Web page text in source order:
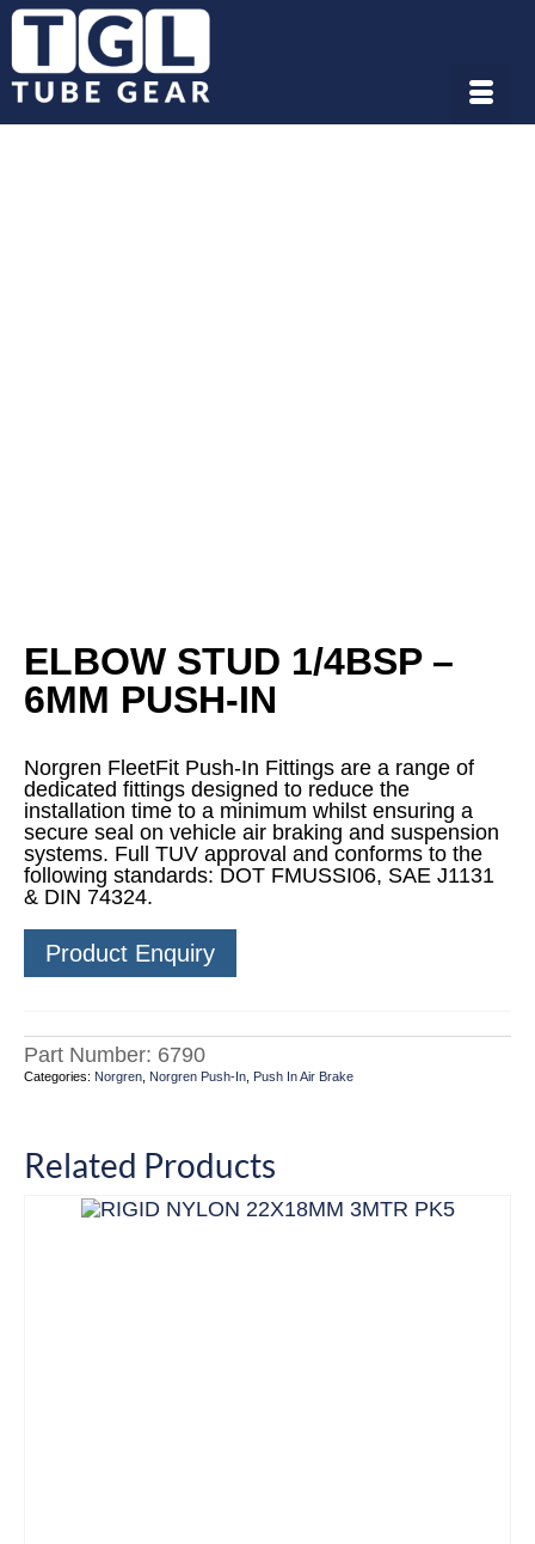
ELBOW STUD 1/4BSP –
6MM PUSH-IN
Norgren FleetFit Push-In Fittings are a range of
dedicated fittings designed to reduce the
installation time to a minimum whilst ensuring a
secure seal on vehicle air braking and suspension
systems. Full TUV approval and conforms to the
following standards: DOT FMUSSI06, SAE J1131
& DIN 74324.
Product Enquiry
Part Number: 6790
Categories: Norgren Norgren Push-In Push In Air Brake
Related Products